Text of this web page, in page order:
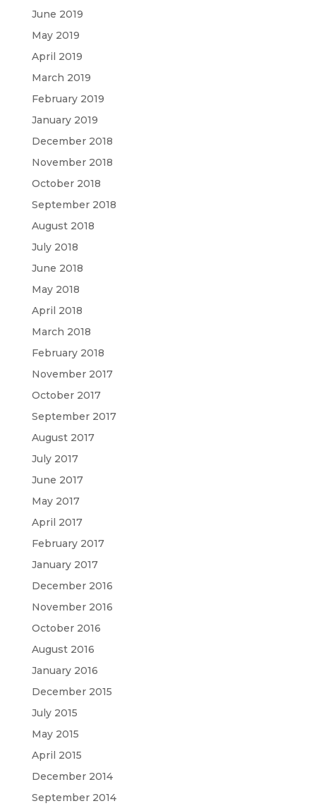
June 2019
May 2019
April 2019
March 2019
February 2019
January 2019
December 2018
November 2018
October 2018
September 2018
August 2018
July 2018
June 2018
May 2018
April 2018
March 2018
February 2018
November 2017
October 2017
September 2017
August 2017
July 2017
June 2017
May 2017
April 2017
February 2017
January 2017
December 2016
November 2016
October 2016
August 2016
January 2016
December 2015
July 2015
May 2015
April 2015
December 2014
September 2014